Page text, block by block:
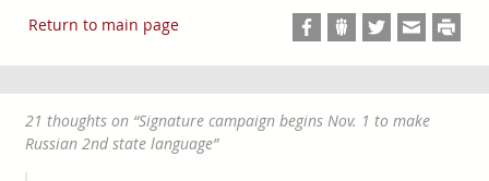
Return to main page
21 thoughts on “Signature campaign begins Nov. 1 to make
Russian 2nd state language”